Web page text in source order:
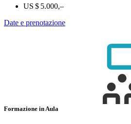
US $ 5.000,–
Date e prenotazione
Formazione in Aula